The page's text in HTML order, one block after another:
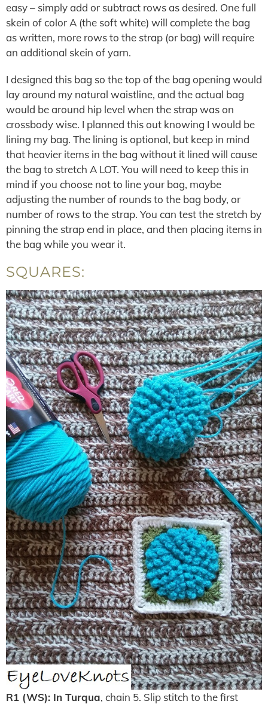
easy – simply add or subtract rows as desired. One full
skein of color A (the soft white) will complete the bag
as written, more rows to the strap (or bag) will require
an additional skein of yarn.
I designed this bag so the top of the bag opening would
lay around my natural waistline, and the actual bag
would be around hip level when the strap was on
crossbody wise. I planned this out knowing I would be
lining my bag. The lining is optional, but keep in mind
that heavier items in the bag without it lined will cause
the bag to stretch A LOT. You will need to keep this in
mind if you choose not to line your bag, maybe
adjusting the number of rounds to the bag body, or
number of rows to the strap. You can test the stretch by
pinning the strap end in place, and then placing items in
the bag while you wear it.
SQUARES:
R1 (WS): In Turqua, chain 5. Slip stitch to the first